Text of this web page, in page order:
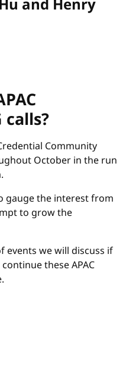
and Henry
calls?
Community
October in the run
gauge the interest from
to grow the
events we will discuss if
these APAC